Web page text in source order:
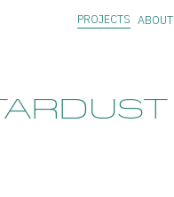
PROJECTS ABOUT